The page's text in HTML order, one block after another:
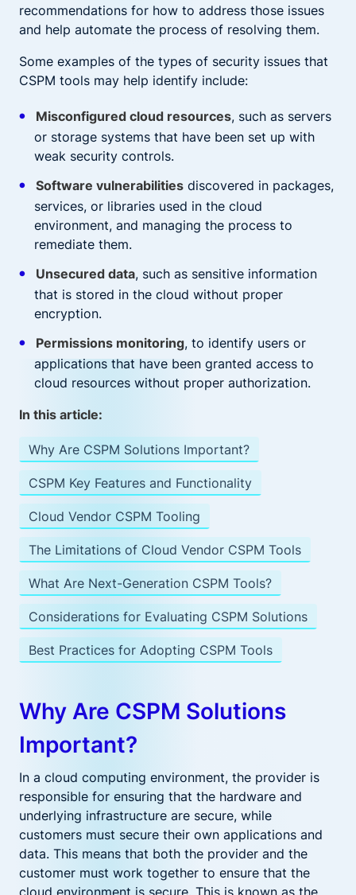
recommendations for how to address those issues
and help automate the process of resolving them.
Some examples of the types of security issues that
CSPM tools may help identify include:
Misconfigured cloud resources, such as servers
or storage systems that have been set up with
weak security controls.
Software vulnerabilitiesdiscovered in packages,
services, or libraries used in the cloud
environment, and managing the process to
remediate them.
Unsecured data, such as sensitive information
that is stored in the cloud without proper
encryption.
Permissions monitoring, to identify users or
applications that have been granted access to
cloud resources without proper authorization.
In this article:
Why Are CSPM Solutions Important?
CSPM Key Features and Functionality
Cloud Vendor CSPM Tooling
The Limitations of Cloud Vendor CSPM Tools
What Are Next-Generation CSPM Tools?
Considerations for Evaluating CSPM Solutions
Best Practices for Adopting CSPM Tools
Why Are CSPM Solutions
Important?
In a cloud computing environment, the provider is
responsible for ensuring that the hardware and
underlying infrastructure are secure, while
customers must secure their own applications and
data. This means that both the provider and the
customer must work together to ensure that the
cloud environment is secure. This is known as the